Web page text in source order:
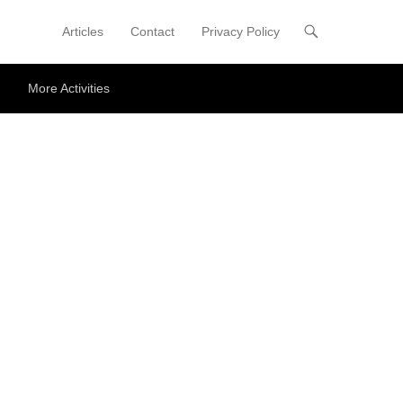
Primary Menu
Skip to content
Articles Contact Privacy Policy
More Activities